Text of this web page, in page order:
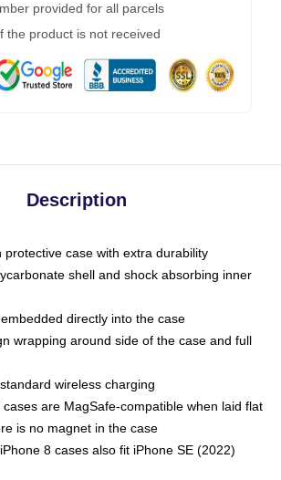
provided for all parcels
the product is not received
Description
protective case with extra durability
shell and shock absorbing inner
directly into the case
wrapping around side of the case and full
wireless charging
are MagSafe-compatible when laid flat
is no magnet in the case
8 cases also fit iPhone SE (2022)